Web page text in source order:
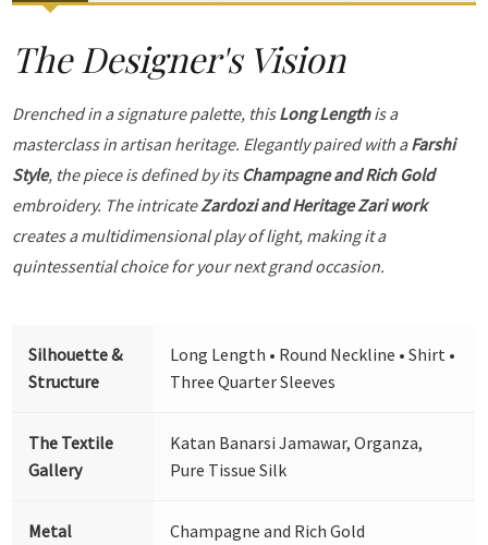
The Designer's Vision
Drenched in a signature palette, thisLong Lengthis a
masterclass in artisan heritage. Elegantly paired with aFarshi
Style, the piece is defined by its Champagne and Rich Gold
embroidery. The intricateZardozi and Heritage Zari work
creates a multidimensional play of light, making it a
quintessential choice for your next grand occasion.
Silhouette &
Structure
Long Length • Round Neckline • Shirt •
Three Quarter Sleeves
The Textile
Gallery
Katan Banarsi Jamawar, Organza,
Pure Tissue Silk
Metal
Champagne and Rich Gold